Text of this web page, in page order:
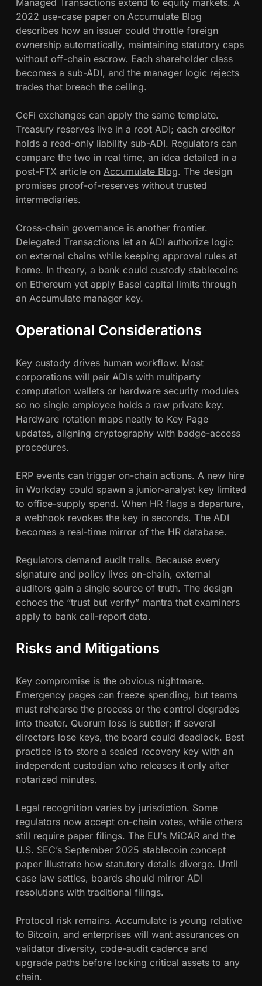
Managed Transactions extend to equity markets. A
2022 use-case paper on Accumulate Blog
describes how an issuer could throttle foreign
ownership automatically, maintaining statutory caps
without off-chain escrow. Each shareholder class
becomes a sub-ADI, and the manager logic rejects
trades that breach the ceiling.
CeFi exchanges can apply the same template.
Treasury reserves live in a root ADI; each creditor
holds a read-only liability sub-ADI. Regulators can
compare the two in real time, an idea detailed in a
post-FTX article on Accumulate Blog. The design
promises proof-of-reserves without trusted
intermediaries.
Cross-chain governance is another frontier.
Delegated Transactions let an ADI authorize logic
on external chains while keeping approval rules at
home. In theory, a bank could custody stablecoins
on Ethereum yet apply Basel capital limits through
an Accumulate manager key.
Operational Considerations
Key custody drives human workflow. Most
corporations will pair ADIs with multiparty
computation wallets or hardware security modules
so no single employee holds a raw private key.
Hardware rotation maps neatly to Key Page
updates, aligning cryptography with badge-access
procedures.
ERP events can trigger on-chain actions. A new hire
in Workday could spawn a junior-analyst key limited
to office-supply spend. When HR flags a departure,
a webhook revokes the key in seconds. The ADI
becomes a real-time mirror of the HR database.
Regulators demand audit trails. Because every
signature and policy lives on-chain, external
auditors gain a single source of truth. The design
echoes the “trust but verify” mantra that examiners
apply to bank call-report data.
Risks and Mitigations
Key compromise is the obvious nightmare.
Emergency pages can freeze spending, but teams
must rehearse the process or the control degrades
into theater. Quorum loss is subtler; if several
directors lose keys, the board could deadlock. Best
practice is to store a sealed recovery key with an
independent custodian who releases it only after
notarized minutes.
Legal recognition varies by jurisdiction. Some
regulators now accept on-chain votes, while others
still require paper filings. The EU’s MiCAR and the
U.S. SEC’s September 2025 stablecoin concept
paper illustrate how statutory details diverge. Until
case law settles, boards should mirror ADI
resolutions with traditional filings.
Protocol risk remains. Accumulate is young relative
to Bitcoin, and enterprises will want assurances on
validator diversity, code-audit cadence and
upgrade paths before locking critical assets to any
chain.